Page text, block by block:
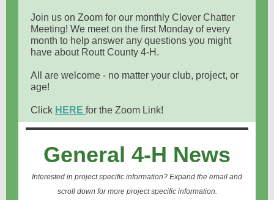
Join us on Zoom for our monthly Clover Chatter
Meeting! We meet on the first Monday of every
month to help answer any questions you might
have about Routt County 4-H.
All are welcome - no matter your club, project, or
age!
Click HERE for the Zoom Link!
General 4-H News
Interested in project specific information? Expand the email and
scroll down for more project specific information.